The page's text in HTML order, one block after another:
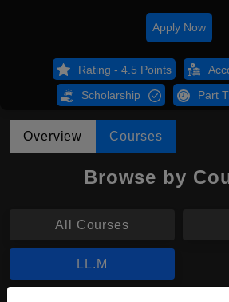
Apply Now
Rating - 4.5 Points
Scholarship Part
Overview Courses
Browse by
All Courses
LL.M